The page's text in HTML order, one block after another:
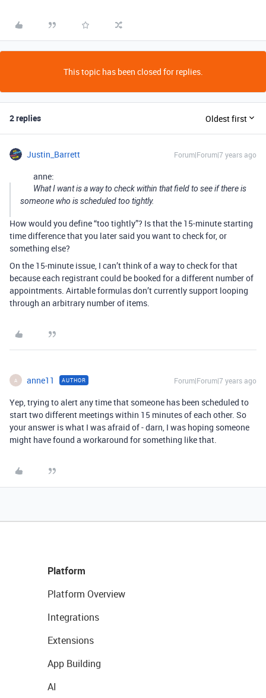
This topic has been closed for replies.
2 replies Oldest first
Justin_Barrett Forum|Forum|7 years ago
anne:
What I want is a way to check within that field to see if there is
someone who is scheduled too tightly.
How would you define “too tightly”? Is that the 15-minute starting
time difference that you later said you want to check for, or
something else?
On the 15-minute issue, I can’t think of a way to check for that
because each registrant could be booked for a different number of
appointments. Airtable formulas don’t currently support looping
through an arbitrary number of items.
A anne11 AUTHOR Forum|Forum|7 years ago
Yep, trying to alert any time that someone has been scheduled to
start two different meetings within 15 minutes of each other. So
your answer is what I was afraid of - darn, I was hoping someone
might have found a workaround for something like that.
Platform
Platform Overview
Integrations
Extensions
App Building
AI